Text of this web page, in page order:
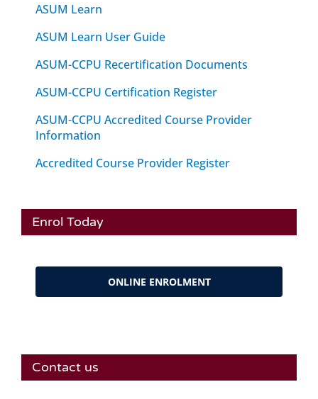
ASUM Learn
ASUM Learn User Guide
ASUM-CCPU Recertification Documents
ASUM-CCPU Certification Register
ASUM-CCPU Accredited Course Provider
Information
Accredited Course Provider Register
Enrol Today
ONLINE ENROLMENT
Contact us